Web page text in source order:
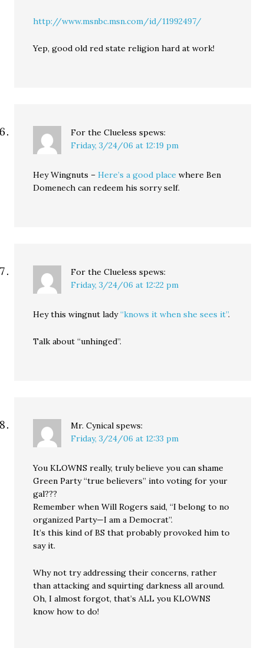
http://www.msnbc.msn.com/id/11992497/
Yep, good old red state religion hard at work!
For the Clueless spews:
Friday, 3/24/06 at 12:19 pm
Hey Wingnuts –Here’s a good place where Ben
Domenech can redeem his sorry self.
For the Clueless spews:
Friday, 3/24/06 at 12:22 pm
Hey this wingnut lady“knows it when she sees it”.
Talk about “unhinged”.
Mr. Cynical spews:
Friday, 3/24/06 at 12:33 pm
You KLOWNS really, truly believe you can shame
Green Party “true believers” into voting for your
gal???
Remember when Will Rogers said, “I belong to no
organized Party—I am a Democrat”.
It’s this kind of BS that probably provoked him to
say it.
Why not try addressing their concerns, rather
than attacking and squirting darkness all around.
Oh, I almost forgot, that’s ALL you KLOWNS
know how to do!